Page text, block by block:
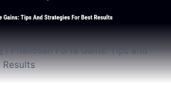
/ Phallosan Forte Gains: Tips and